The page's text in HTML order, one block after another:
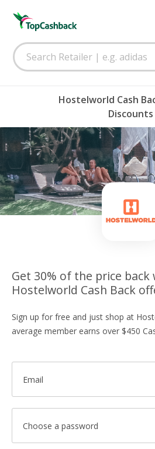
Hostelworld Cash
Discounts
Get 30% of the price
Hostelworld Cash Back
Sign up for free and just shop at
average member earns over $450
Email
Choose a password